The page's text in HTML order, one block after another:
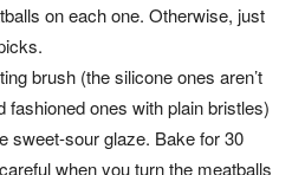
on each one. Otherwise, just
brush (the silicone ones aren’t
fashioned ones with plain bristles)
sweet-sour glaze. Bake for 30
when you turn the meatballs